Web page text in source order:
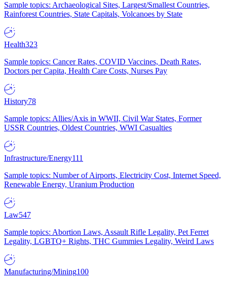
Sample topics: Archaeological Sites, Largest/Smallest Countries,
Rainforest Countries, State Capitals, Volcanoes by State
Health323
Sample topics: Cancer Rates, COVID Vaccines, Death Rates,
Doctors per Capita, Health Care Costs, Nurses Pay
History78
Sample topics: Allies/Axis in WWII, Civil War States, Former
USSR Countries, Oldest Countries, WWI Casualties
Infrastructure/Energy111
Sample topics: Number of Airports, Electricity Cost, Internet Speed,
Renewable Energy, Uranium Production
Law547
Sample topics: Abortion Laws, Assault Rifle Legality, Pet Ferret
Legality, LGBTQ+ Rights, THC Gummies Legality, Weird Laws
Manufacturing/Mining100